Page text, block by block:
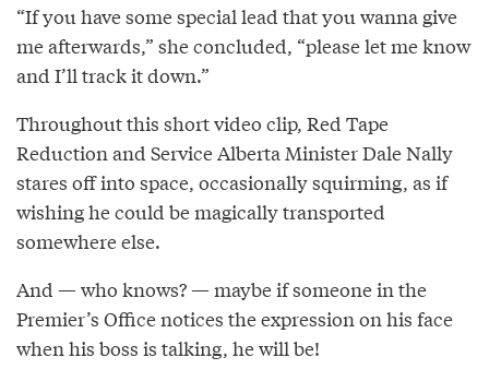
“If you have some special lead that you wanna give
me afterwards,” she concluded, “please let me know
and I’ll track it down.”
Throughout this short video clip, Red Tape
Reduction and Service Alberta Minister Dale Nally
stares off into space, occasionally squirming, as if
wishing he could be magically transported
somewhere else.
And — who knows? — maybe if someone in the
Premier’s Office notices the expression on his face
when his boss is talking, he will be!